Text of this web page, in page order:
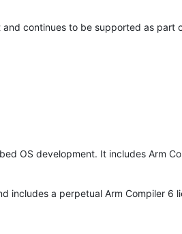
continues to be supported as part
OS development. It includes Arm
includes a perpetual Arm Compiler 6